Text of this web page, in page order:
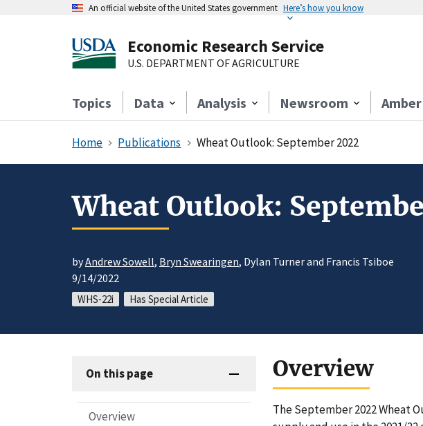
An official website of the United States government Here’s how you know
Economic Research Service
U.S. DEPARTMENT OF AGRICULTURE
Topics Data Analysis Newsroom
Home Publications Wheat Outlook: September 2022
Wheat Outlook:
byAndrew Sowell, Bryn Swearingen, Dylan Turner and Francis Tsiboe
9/14/2022
WHS-22i Has Special Article
On this page
Overview
Overview
The September 2022 Wheat